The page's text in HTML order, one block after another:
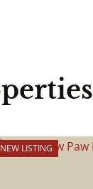
NEW LISTING